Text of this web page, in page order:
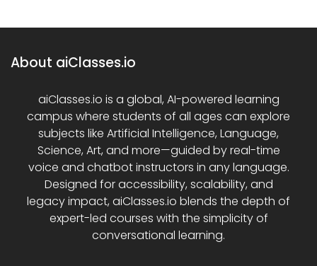
About aiClasses.io
aiClasses.io is a global, AI-powered learning
campus where students of all ages can explore
subjects like Artificial Intelligence, Language,
Science, Art, and more—guided by real-time
voice and chatbot instructors in any language.
Designed for accessibility, scalability, and
legacy impact, aiClasses.io blends the depth of
expert-led courses with the simplicity of
conversational learning.